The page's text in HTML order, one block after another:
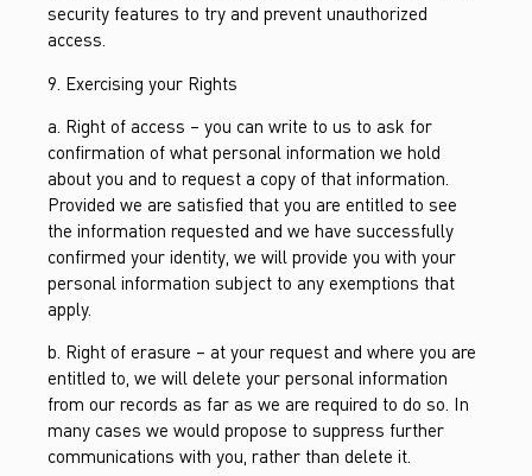
security features to try and prevent unauthorized
access.
9. Exercising your Rights
a. Right of access – you can write to us to ask for
confirmation of what personal information we hold
about you and to request a copy of that information.
Provided we are satisfied that you are entitled to see
the information requested and we have successfully
confirmed your identity, we will provide you with your
personal information subject to any exemptions that
apply.
b. Right of erasure – at your request and where you are
entitled to, we will delete your personal information
from our records as far as we are required to do so. In
many cases we would propose to suppress further
communications with you, rather than delete it.